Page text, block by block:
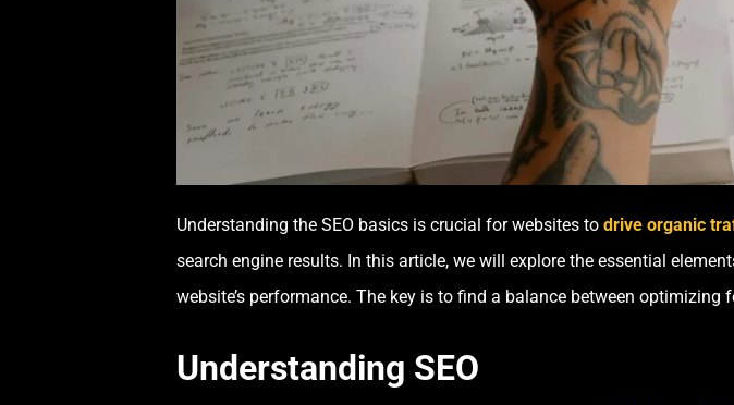
Understanding the SEO basics is crucial for websites to drive organic
search engine results. In this article, we will explore the essential
website’s performance. The key is to find a balance between
Understanding SEO